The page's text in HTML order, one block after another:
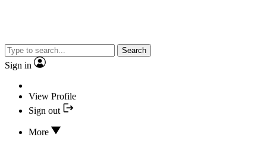
Search
Sign in
View Profile
Sign out
More